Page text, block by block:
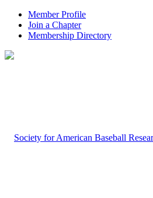
Member Profile
Join a Chapter
Membership Directory